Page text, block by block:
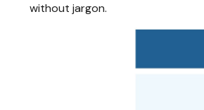
without jargon.